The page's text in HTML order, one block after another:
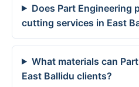
Does Part Engineering
cutting services in East
What materials can
East Ballidu clients?